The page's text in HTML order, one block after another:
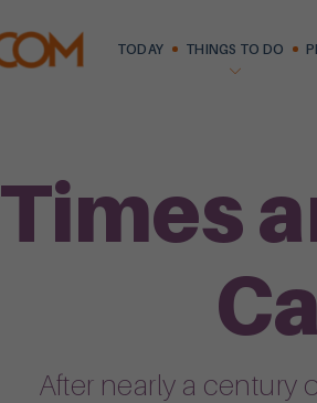
TODAY THINGS TO DO
Times
After nearly a century